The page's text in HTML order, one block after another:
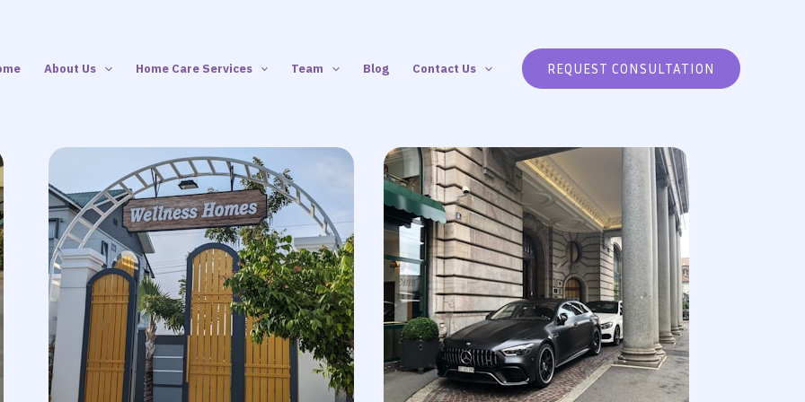
About Us Home Care Services Team Blog Contact Us REQUEST CONSULTATION